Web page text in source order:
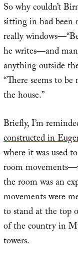
So why couldn’t
sitting in had been
really
he writes—and
anything outside
“There seems to
the house.”
Briefly, I’m
constructed in
where it was used
room
the room was an
movements were
to stand at the top
of the country in
towers.